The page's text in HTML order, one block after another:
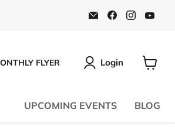
Email
Natural
Store
Find
us
Find
us
FLYER Login
UPCOMING EVENTS BLOG